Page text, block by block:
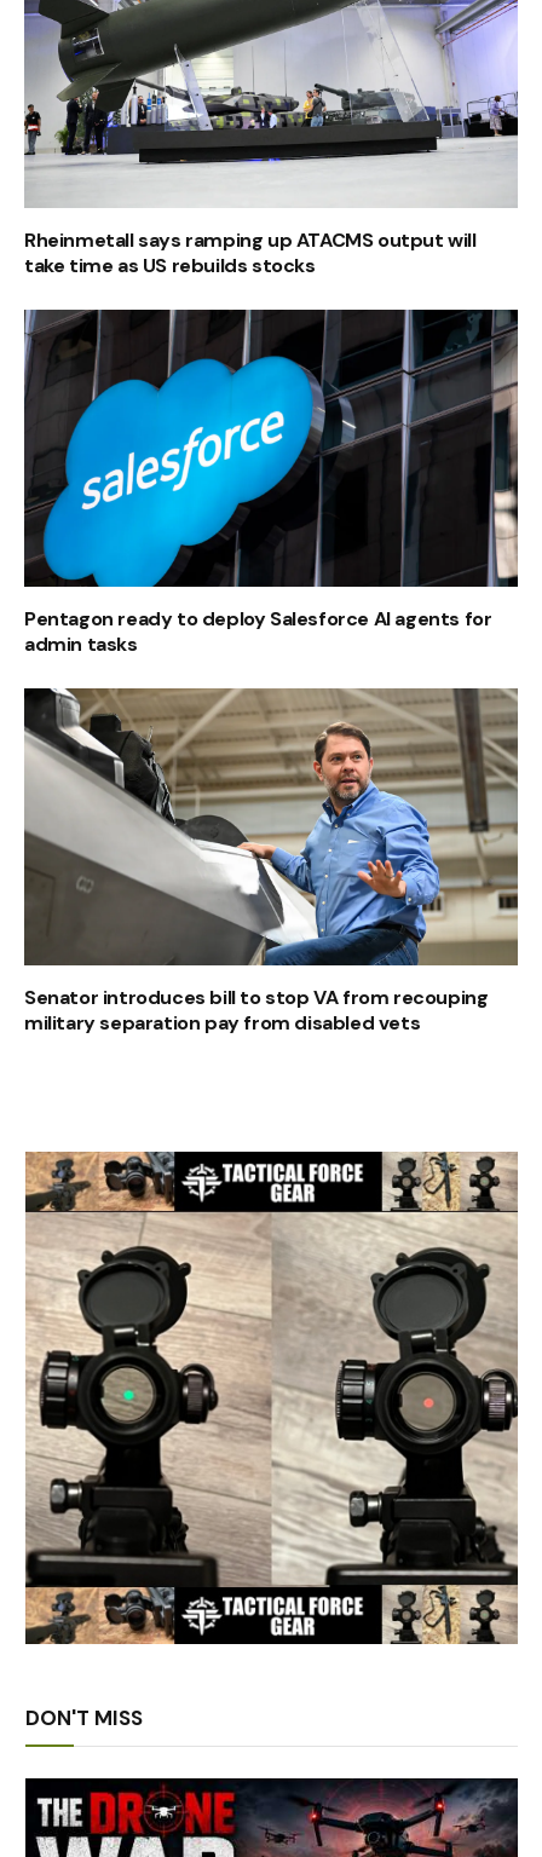
Rheinmetall says ramping up ATACMS output will
take time as US rebuilds stocks
Pentagon ready to deploy Salesforce AI agents for
admin tasks
Senator introduces bill to stop VA from recouping
military separation pay from disabled vets
DON'T MISS